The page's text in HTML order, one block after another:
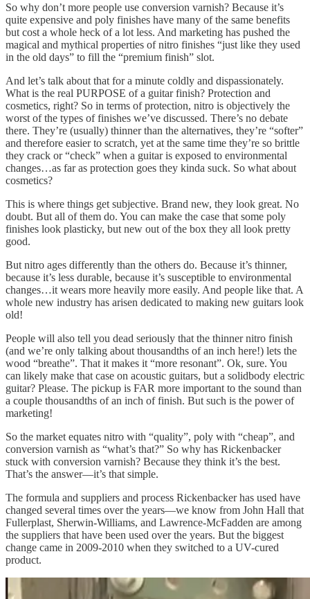
So why don’t more people use conversion varnish? Because it’s
quite expensive and poly finishes have many of the same benefits
but cost a whole heck of a lot less. And marketing has pushed the
magical and mythical properties of nitro finishes “just like they used
in the old days” to fill the “premium finish” slot.
And let’s talk about that for a minute coldly and dispassionately.
What is the real PURPOSE of a guitar finish? Protection and
cosmetics, right? So in terms of protection, nitro is objectively the
worst of the types of finishes we’ve discussed. There’s no debate
there. They’re (usually) thinner than the alternatives, they’re “softer”
and therefore easier to scratch, yet at the same time they’re so brittle
they crack or “check” when a guitar is exposed to environmental
changes…as far as protection goes they kinda suck. So what about
cosmetics?
This is where things get subjective. Brand new, they look great. No
doubt. But all of them do. You can make the case that some poly
finishes look plasticky, but new out of the box they all look pretty
good.
But nitro ages differently than the others do. Because it’s thinner,
because it’s less durable, because it’s susceptible to environmental
changes…it wears more heavily more easily. And people like that. A
whole new industry has arisen dedicated to making new guitars look
old!
People will also tell you dead seriously that the thinner nitro finish
(and we’re only talking about thousandths of an inch here!) lets the
wood “breathe”. That it makes it “more resonant”. Ok, sure. You
can likely make that case on acoustic guitars, but a solidbody electric
guitar? Please. The pickup is FAR more important to the sound than
a couple thousandths of an inch of finish. But such is the power of
marketing!
So the market equates nitro with “quality”, poly with “cheap”, and
conversion varnish as “what’s that?” So why has Rickenbacker
stuck with conversion varnish? Because they think it’s the best.
That’s the answer—it’s that simple.
The formula and suppliers and process Rickenbacker has used have
changed several times over the years—we know from John Hall that
Fullerplast, Sherwin-Williams, and Lawrence-McFadden are among
the suppliers that have been used over the years. But the biggest
change came in 2009-2010 when they switched to a UV-cured
product.